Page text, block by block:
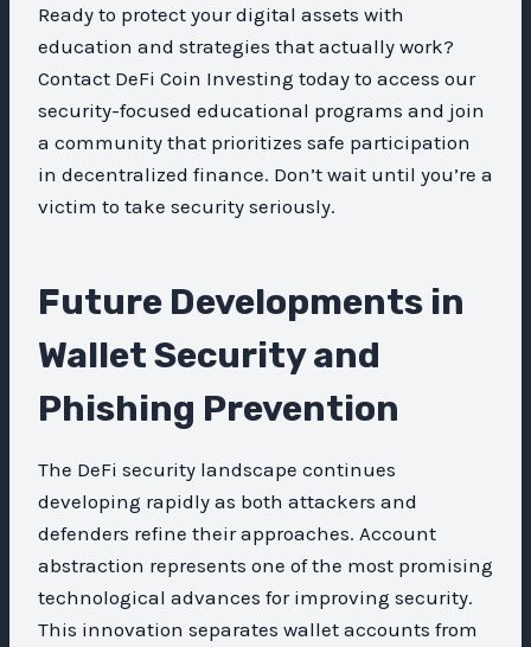
Ready to protect your digital assets with
education and strategies that actually work?
Contact DeFi Coin Investing today to access our
security-focused educational programs and join
a community that prioritizes safe participation
in decentralized finance. Don’t wait until you’re a
victim to take security seriously.
Future Developments in
Wallet Security and
Phishing Prevention
The DeFi security landscape continues
developing rapidly as both attackers and
defenders refine their approaches. Account
abstraction represents one of the most promising
technological advances for improving security.
This innovation separates wallet accounts from